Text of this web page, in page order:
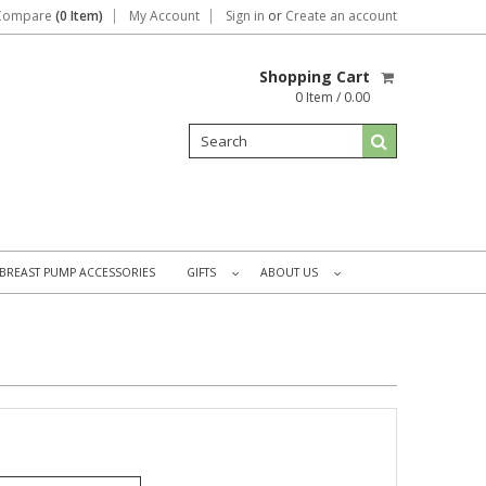
(0 Item) My Account Sign in or Create an account
Shopping Cart
0 Item / 0.00
BREAST PUMP ACCESSORIES GIFTS ABOUT US